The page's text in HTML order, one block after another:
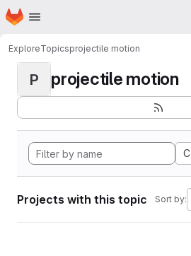
Skip to main content
Homepage
ExploreTopicsprojectile motion
P projectile motion
C
Projects with this topic Sort by: